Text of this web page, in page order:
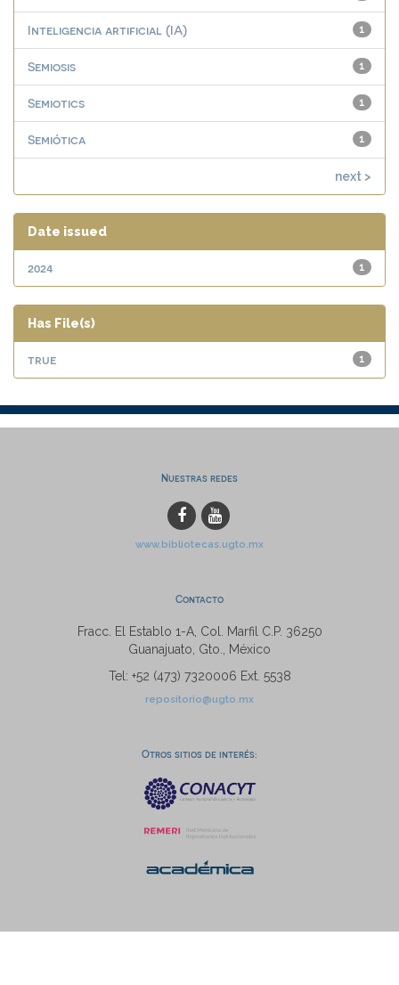
1
Inteligencia artificial (IA)
1
Semiosis
1
Semiotics
1
Semiótica
next >
Date issued
1
2024
Has File(s)
1
true
Nuestras redes
www.bibliotecas.ugto.mx
Contacto
Fracc. El Establo 1-A, Col. Marfil C.P. 36250
Guanajuato, Gto., México
Tel: +52 (473) 7320006 Ext. 5538
repositorio@ugto.mx
Otros sitios de interés: